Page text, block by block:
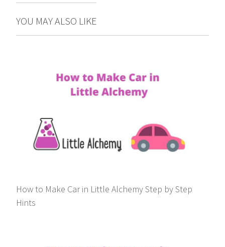
YOU MAY ALSO LIKE
How to Make Car in Little Alchemy Step by Step
Hints